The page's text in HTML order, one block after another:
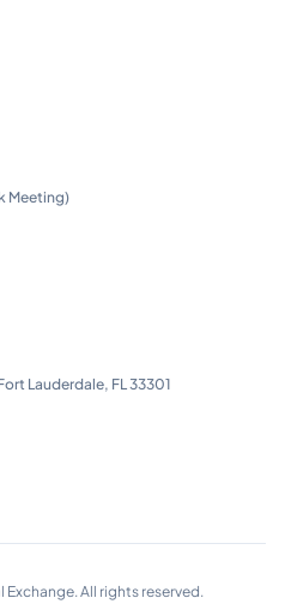
Meeting)
Lauderdale, FL 33301
All rights reserved.